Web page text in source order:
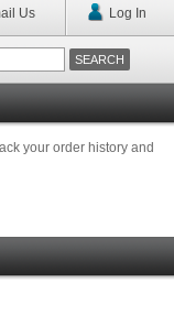
Us Log In
your order history and